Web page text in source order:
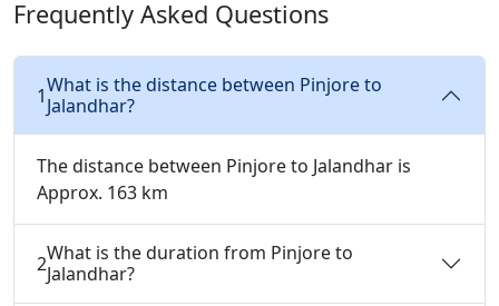
Frequently Asked Questions
1What is the distance between Pinjore to
Jalandhar?
The distance between Pinjore to Jalandhar is
Approx. 163 km
2What is the duration from Pinjore to
Jalandhar?